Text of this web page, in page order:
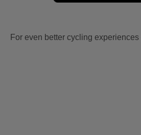
For even better cycling